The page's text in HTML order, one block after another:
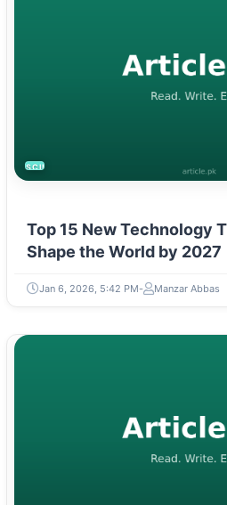
SCIENCE
Top 15 New Technology
Shape the World by 2027
Jan 6, 2026, 5:42 PM Manzar Abbas